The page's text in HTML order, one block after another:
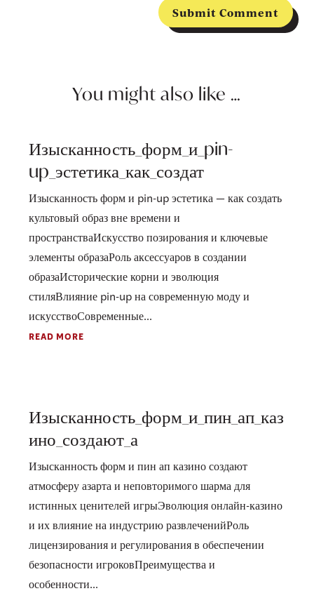
Submit Comment
You might also like …
Изысканность_форм_и_pin-
up_эстетика_как_создат
Изысканность форм и pin-up эстетика — как создать
культовый образ вне времени и
пространстваИскусство позирования и ключевые
элементы образаРоль аксессуаров в создании
образаИсторические корни и эволюция
стиляВлияние pin-up на современную моду и
искусствоСовременные...
READ MORE
Изысканность_форм_и_пин_ап_каз
ино_создают_а
Изысканность форм и пин ап казино создают
атмосферу азарта и неповторимого шарма для
истинных ценителей игрыЭволюция онлайн-казино
и их влияние на индустрию развлеченийРоль
лицензирования и регулирования в обеспечении
безопасности игроковПреимущества и
особенности...